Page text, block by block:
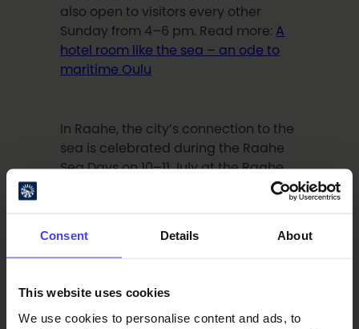
Consent Details About
This website uses cookies
We use cookies to personalise content and ads, to
also open to visitors every other
Sunday from 4–6 pm. Read more: A
hotel room like the sea – an ode to
maritime Oulu
In Raahe, the city’s connection to the
sea is celebrated during the Raahe
Sea Days on 10–11 July at the Raahe
Museum Shore. The event features a
hands-on maritime activities for
Festival